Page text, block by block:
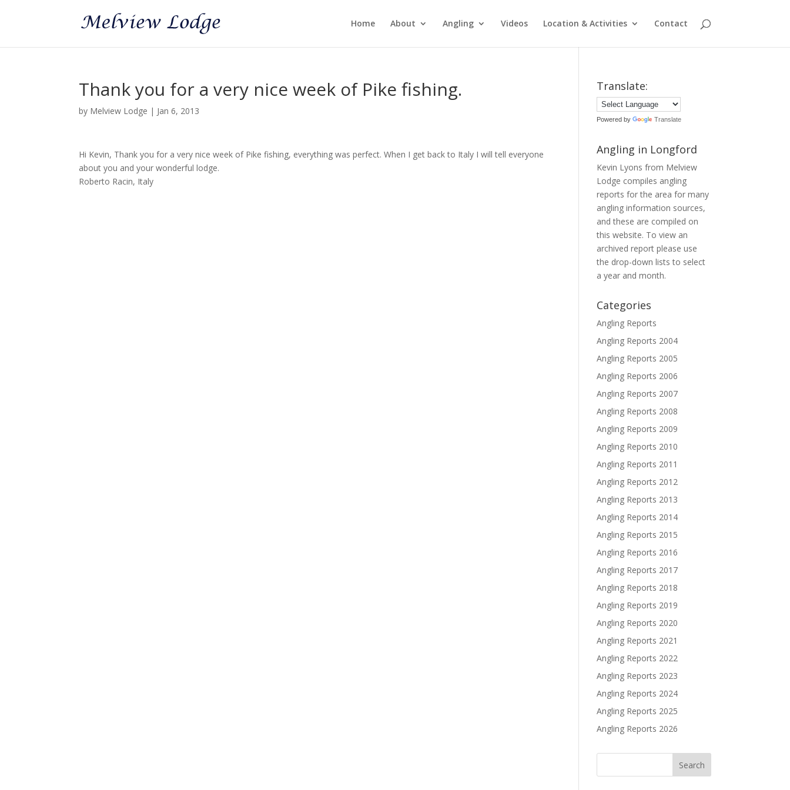
Home About Angling Videos Location & Activities Contact
Thank you for a very nice week of Pike fishing.
by Melview Lodge | Jan 6, 2013
Hi Kevin, Thank you for a very nice week of Pike fishing, everything was perfect. When I get back to Italy I will tell everyone
about you and your wonderful lodge.
Roberto Racin, Italy
Translate:
Powered by Translate
Angling in Longford
Kevin Lyons from Melview
Lodge compiles angling
reports for the area for many
angling information sources,
and these are compiled on
this website. To view an
archived report please use
the drop-down lists to select
a year and month.
Categories
Angling Reports
Angling Reports 2004
Angling Reports 2005
Angling Reports 2006
Angling Reports 2007
Angling Reports 2008
Angling Reports 2009
Angling Reports 2010
Angling Reports 2011
Angling Reports 2012
Angling Reports 2013
Angling Reports 2014
Angling Reports 2015
Angling Reports 2016
Angling Reports 2017
Angling Reports 2018
Angling Reports 2019
Angling Reports 2020
Angling Reports 2021
Angling Reports 2022
Angling Reports 2023
Angling Reports 2024
Angling Reports 2025
Angling Reports 2026